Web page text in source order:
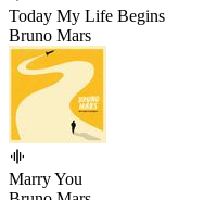
Today My Life Begins
Bruno Mars
Marry You